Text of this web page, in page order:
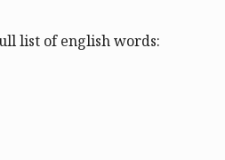
list of english words: